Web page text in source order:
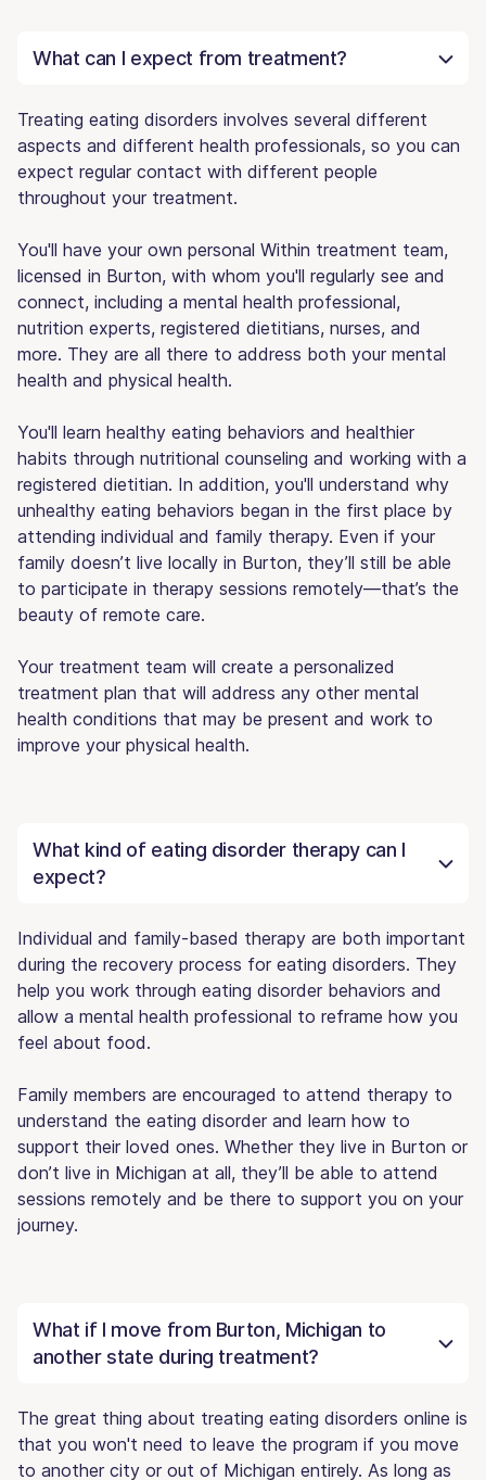
What can I expect from treatment?
Treating eating disorders involves several different
aspects and different health professionals, so you can
expect regular contact with different people
throughout your treatment.
You'll have your own personal Within treatment team,
licensed in Burton, with whom you'll regularly see and
connect, including a mental health professional,
nutrition experts, registered dietitians, nurses, and
more. They are all there to address both your mental
health and physical health.
You'll learn healthy eating behaviors and healthier
habits through nutritional counseling and working with a
registered dietitian. In addition, you'll understand why
unhealthy eating behaviors began in the first place by
attending individual and family therapy. Even if your
family doesn’t live locally in Burton, they’ll still be able
to participate in therapy sessions remotely—that’s the
beauty of remote care.
Your treatment team will create a personalized
treatment plan that will address any other mental
health conditions that may be present and work to
improve your physical health.
What kind of eating disorder therapy can I
expect?
Individual and family-based therapy are both important
during the recovery process for eating disorders. They
help you work through eating disorder behaviors and
allow a mental health professional to reframe how you
feel about food.
Family members are encouraged to attend therapy to
understand the eating disorder and learn how to
support their loved ones. Whether they live in Burton or
don’t live in Michigan at all, they’ll be able to attend
sessions remotely and be there to support you on your
journey.
What if I move from Burton, Michigan to
another state during treatment?
The great thing about treating eating disorders online is
that you won't need to leave the program if you move
to another city or out of Michigan entirely. As long as